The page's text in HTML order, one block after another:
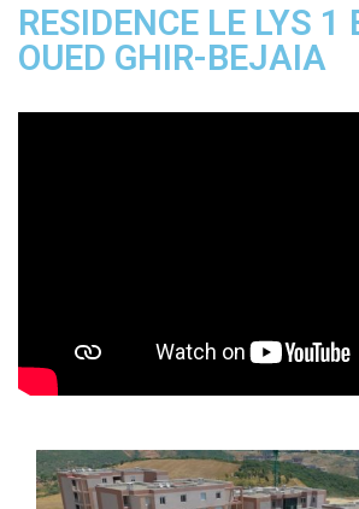
RESIDENCE LE LYS 1
OUED GHIR-BEJAIA